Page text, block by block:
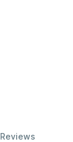
Reviews